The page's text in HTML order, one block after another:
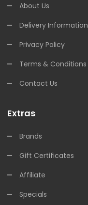
About Us
Delivery Information
Privacy Policy
Terms & Conditions
Contact Us
Extras
Brands
Gift Certificates
Affiliate
Specials